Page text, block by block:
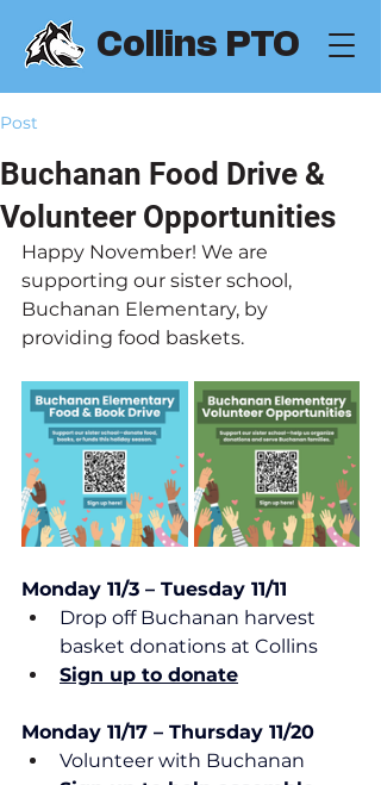
Collins PTO
Post
Buchanan Food Drive &
Volunteer Opportunities
Happy November! We are
supporting our sister school,
Buchanan Elementary, by
providing food baskets.
Monday 11/3 – Tuesday 11/11
Drop off Buchanan harvest
basket donations at Collins
Sign up to donate
Monday 11/17 – Thursday 11/20
Volunteer with Buchanan